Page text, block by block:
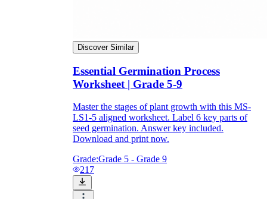
Discover Similar
Essential Germination Process
Worksheet | Grade 5-9
Master the stages of plant growth with this MS-
LS1-5 aligned worksheet. Label 6 key parts of
seed germination. Answer key included.
Download and print now.
Grade:Grade 5 - Grade 9
217